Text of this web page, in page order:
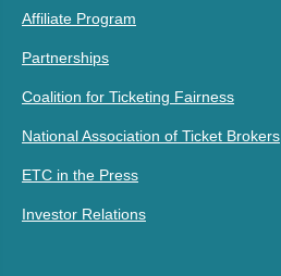
Affiliate Program
Partnerships
Coalition for Ticketing Fairness
National Association of Ticket Brokers
ETC in the Press
Investor Relations